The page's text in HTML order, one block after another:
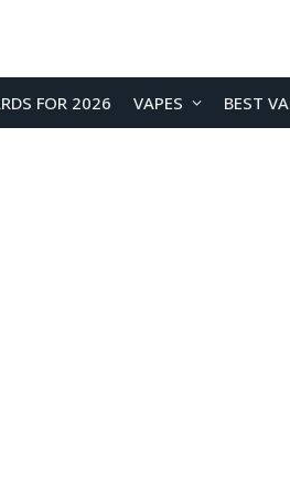
FOR 2026 VAPES BEST